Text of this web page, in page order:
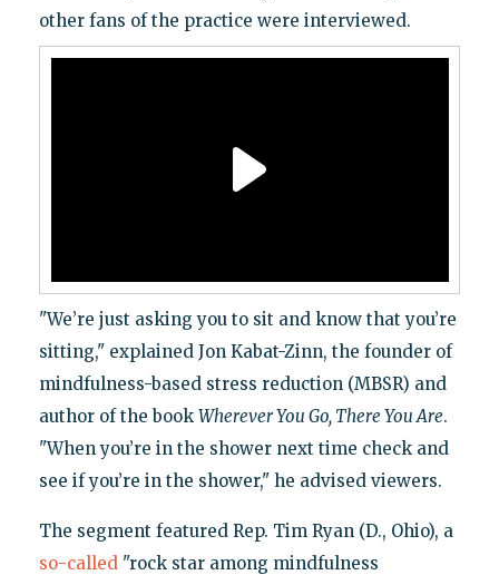
other fans of the practice were interviewed.
"We’re just asking you to sit and know that you’re
sitting," explained Jon Kabat-Zinn, the founder of
mindfulness-based stress reduction (MBSR) and
author of the book Wherever You Go, There You Are.
"When you’re in the shower next time check and
see if you’re in the shower," he advised viewers.
The segment featured Rep. Tim Ryan (D., Ohio), a
so-called"rock star among mindfulness